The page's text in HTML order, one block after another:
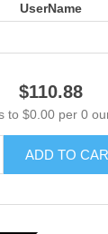
UserName
$110.88
to $0.00 per 0
ADD TO